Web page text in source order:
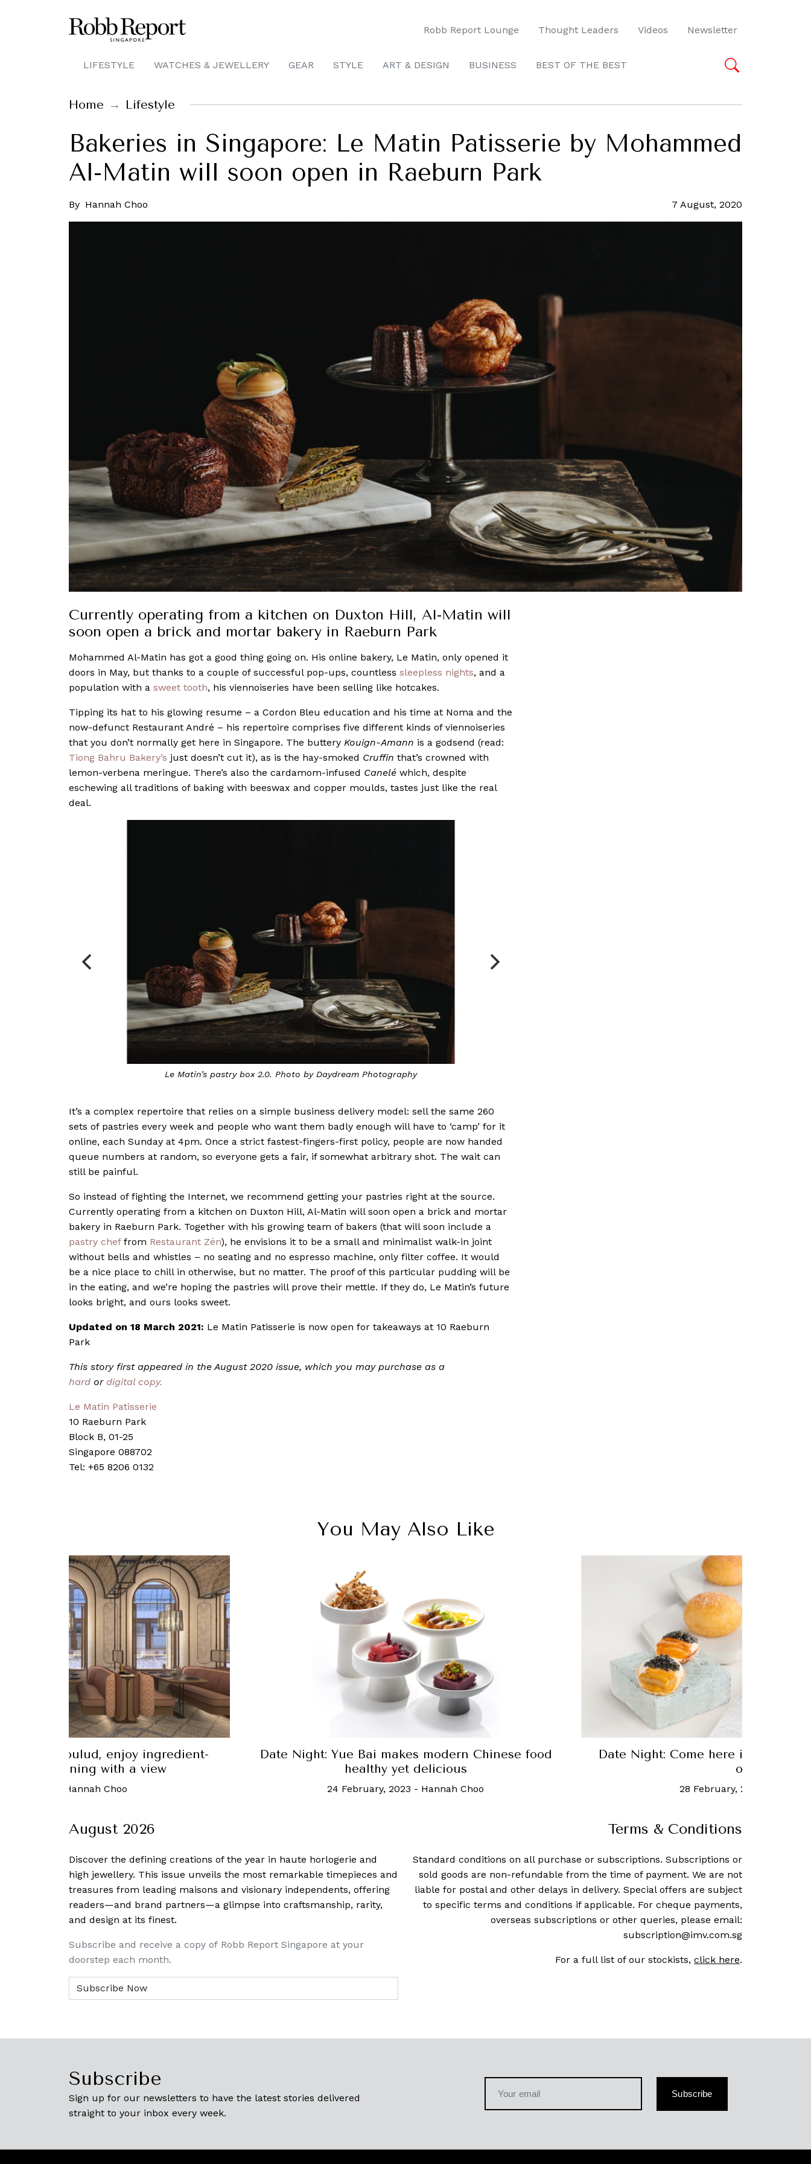
Robb Report Lounge Thought Leaders Videos Newsletter
LIFESTYLE WATCHES & JEWELLERY GEAR STYLE ART & DESIGN BUSINESS BEST OF THE BEST
Home Lifestyle
Bakeries in Singapore: Le Matin Patisserie by Mohammed
Al-Matin will soon open in Raeburn Park
By Hannah Choo 7 August, 2020
Currently operating from a kitchen on Duxton Hill, Al-Matin will
soon open a brick and mortar bakery in Raeburn Park
Mohammed Al-Matin has got a good thing going on. His online bakery, Le Matin, only opened it
doors in May, but thanks to a couple of successful pop-ups, countless sleepless nights, and a
population with a sweet tooth, his viennoiseries have been selling like hotcakes.
Tipping its hat to his glowing resume – a Cordon Bleu education and his time at Noma and the
now-defunct Restaurant André – his repertoire comprises five different kinds of viennoiseries
that you don’t normally get here in Singapore. The buttery Kouign-Amann is a godsend (read:
Tiong Bahru Bakery’s just doesn’t cut it), as is the hay-smoked Cruffin that’s crowned with
lemon-verbena meringue. There’s also the cardamom-infused Canelé which, despite
eschewing all traditions of baking with beeswax and copper moulds, tastes just like the real
deal.
Mohamed Al-Matin, the founder of Le Matin
It’s a complex repertoire that relies on a simple business delivery model: sell the same 260
sets of pastries every week and people who want them badly enough will have to ‘camp’ for it
online, each Sunday at 4pm. Once a strict fastest-fingers-first policy, people are now handed
queue numbers at random, so everyone gets a fair, if somewhat arbitrary shot. The wait can
still be painful.
So instead of fighting the Internet, we recommend getting your pastries right at the source.
Currently operating from a kitchen on Duxton Hill, Al-Matin will soon open a brick and mortar
bakery in Raeburn Park. Together with his growing team of bakers (that will soon include a
pastry cheffrom Restaurant Zén), he envisions it to be a small and minimalist walk-in joint
without bells and whistles – no seating and no espresso machine, only filter coffee. It would
be a nice place to chill in otherwise, but no matter. The proof of this particular pudding will be
in the eating, and we’re hoping the pastries will prove their mettle. If they do, Le Matin’s future
looks bright, and ours looks sweet.
Updated on 18 March 2021: Le Matin Patisserie is now open for takeaways at 10 Raeburn
Park
This story first appeared in the August 2020 issue, which you may purchase as a
hard or digital copy.
Le Matin Patisserie
10 Raeburn Park
Block B, 01-25
Singapore 088702
Tel: +65 8206 0132
You May Also Like
Bai makes modern Chinese food
healthy yet delicious
2023-Hannah Choo
Date Night: Come here if you love caviar, and lots
of it
28 February, 2022 -Ben Chin
Robb Recommends: Singapore's
restaurants
25 September, 2020-
August 2026
Discover the defining creations of the year in haute horlogerie and
high jewellery. This issue unveils the most remarkable timepieces and
treasures from leading maisons and visionary independents, offering
readers—and brand partners—a glimpse into craftsmanship, rarity,
and design at its finest.
Subscribe and receive a copy of Robb Report Singapore at your
doorstep each month.
Terms & Conditions
Standard conditions on all purchase or subscriptions. Subscriptions or
sold goods are non-refundable from the time of payment. We are not
liable for postal and other delays in delivery. Special offers are subject
to specific terms and conditions if applicable. For cheque payments,
overseas subscriptions or other queries, please email:
subscription@imv.com.sg
For a full list of our stockists, click here.
Subscribe
Sign up for our newsletters to have the latest stories delivered
straight to your inbox every week.
Subscribe